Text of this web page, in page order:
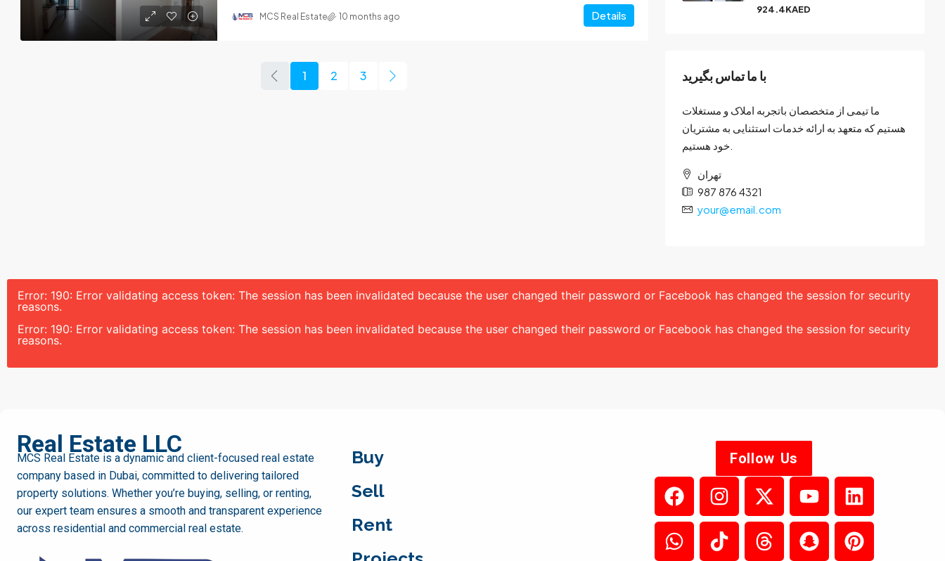
Details
MCS Real Estate 10 months ago
1 2 3
924.4KAED
با ما تماس بگیرید
ما تیمی از متخصصان باتجربه املاک و مستغلات
هستیم که متعهد به ارائه خدمات استثنایی به مشتریان
تهران
987 876 4321
your@email.com
Error: 190: Error validating access token: The session has been invalidated because the user changed their password or Facebook has changed the session for security
reasons.
Error: 190: Error validating access token: The session has been invalidated because the user changed their password or Facebook has changed the session for security
reasons.
MCS
Real Estate LLC
MCS Real Estate is a dynamic and client-focused real estate
company based in Dubai, committed to delivering tailored
property solutions. Whether you’re buying, selling, or renting,
our expert team ensures a smooth and transparent experience
across residential and commercial real estate.
Buy
Sell
Rent
Follow Us